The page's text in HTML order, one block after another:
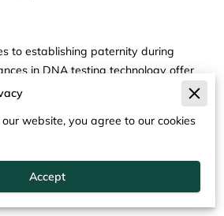
to establishing paternity during
in DNA testing technology offer
options.
to clarity can be both a
experience. It's important to
methods are available to
relationship even before the birth
website, you agree to our cookies
Accept